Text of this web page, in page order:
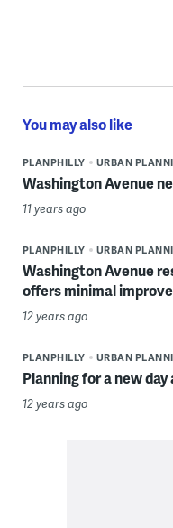
You may also like
PLANPHILLY URBAN
Washington Avenue
11 years ago
PLANPHILLY URBAN
Washington Avenue
offers minimal
12 years ago
PLANPHILLY URBAN
Planning for a new
12 years ago